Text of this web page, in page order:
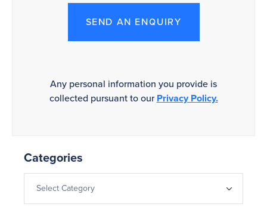
SEND AN ENQUIRY
Any personal information you provide is
collected pursuant to ourPrivacy Policy.
Categories